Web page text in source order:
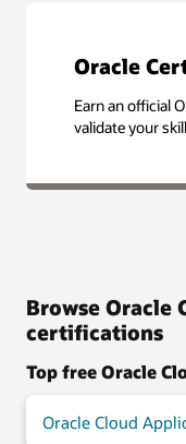
Oracle
Earn an official
validate your
Browse Oracle
certifications
Top free Oracle
Oracle Cloud